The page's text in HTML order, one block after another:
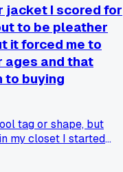
jacket I scored for
to be pleather
it forced me to
ages and that
to buying
tag or shape, but
my closet I started
pretending to be the